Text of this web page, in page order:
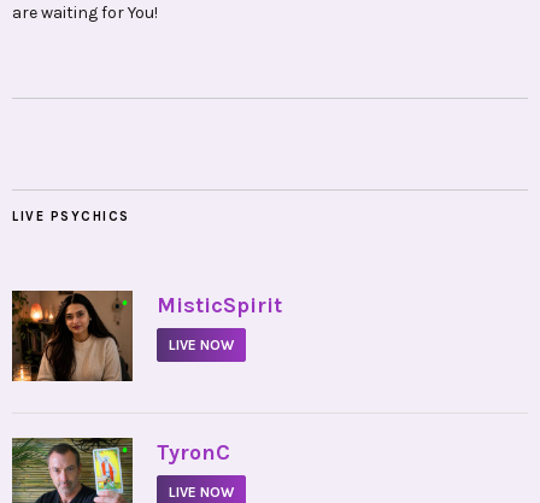
are waiting for You!
LIVE PSYCHICS
• MisticSpirit
LIVE NOW
• TyronC
LIVE NOW